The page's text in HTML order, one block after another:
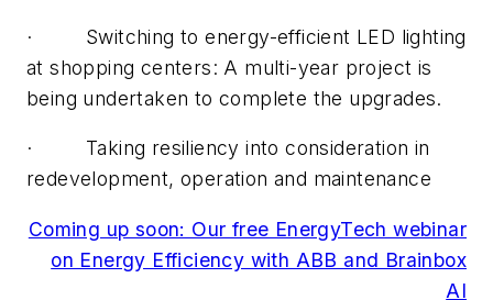
· Switching to energy-efficient LED lighting
at shopping centers: A multi-year project is
being undertaken to complete the upgrades.
· Taking resiliency into consideration in
redevelopment, operation and maintenance
Coming up soon: Our free EnergyTech webinar
on Energy Efficiency with ABB and Brainbox
AI